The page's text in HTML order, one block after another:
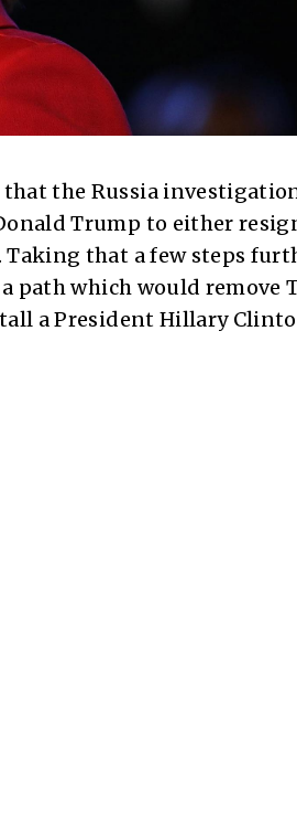
the Russia
Trump to either
that a few steps
path which would remove
a President Hillary